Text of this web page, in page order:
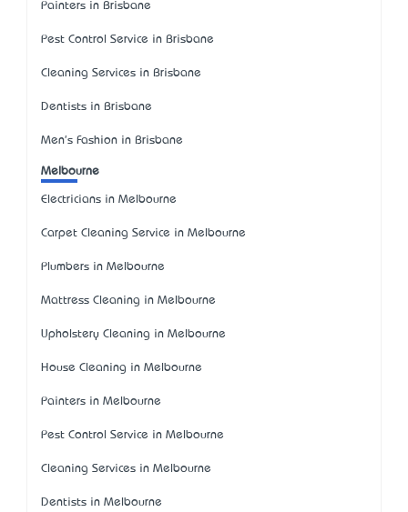
Painters in Brisbane
Pest Control Service in Brisbane
Cleaning Services in Brisbane
Dentists in Brisbane
Men's Fashion in Brisbane
Melbourne
Electricians in Melbourne
Carpet Cleaning Service in Melbourne
Plumbers in Melbourne
Mattress Cleaning in Melbourne
Upholstery Cleaning in Melbourne
House Cleaning in Melbourne
Painters in Melbourne
Pest Control Service in Melbourne
Cleaning Services in Melbourne
Dentists in Melbourne